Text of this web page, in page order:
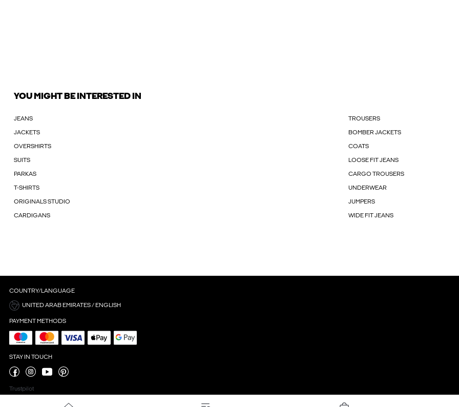
YOU MIGHT BE INTERESTED IN
JEANS TROUSERS
JACKETS BOMBER JACKETS
OVERSHIRTS COATS
SUITS LOOSE FIT JEANS
PARKAS CARGO TROUSERS
T-SHIRTS UNDERWEAR
ORIGINALS STUDIO JUMPERS
CARDIGANS WIDE FIT JEANS
COUNTRY/LANGUAGE
UNITED ARAB EMIRATES / ENGLISH
PAYMENT METHODS
STAY IN TOUCH
Trustpilot